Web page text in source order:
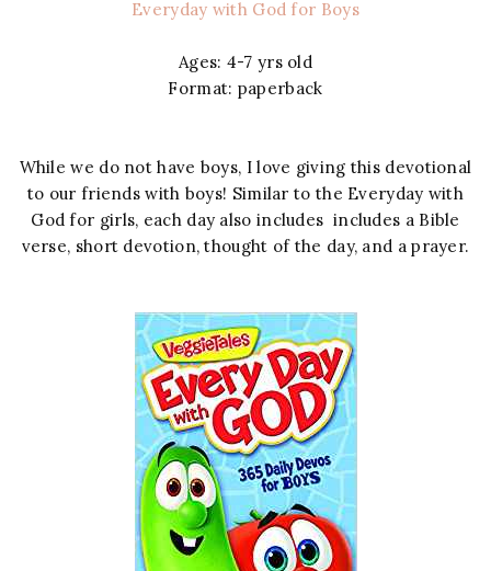
Everyday with God for Boys
Ages: 4-7 yrs old
Format: paperback
While we do not have boys, I love giving this devotional
to our friends with boys! Similar to the Everyday with
God for girls, each day also includes includes a Bible
verse, short devotion, thought of the day, and a prayer.